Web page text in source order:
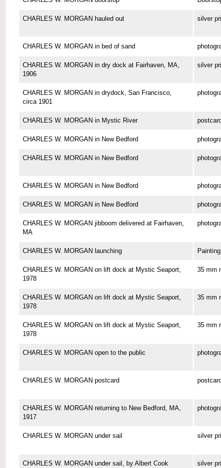
CHARLES W. MORGAN hauled out silver
CHARLES W. MORGAN in bed of sand
CHARLES W. MORGAN in dry dock at Fairhaven, MA,
1906
silver
CHARLES W. MORGAN in drydock, San Francisco,
circa 1901
CHARLES W. MORGAN in Mystic River
CHARLES W. MORGAN in New Bedford
CHARLES W. MORGAN in New Bedford
CHARLES W. MORGAN in New Bedford
CHARLES W. MORGAN in New Bedford
CHARLES W. MORGAN jibboom delivered at Fairhaven,
MA
CHARLES W. MORGAN launching Painting
CHARLES W. MORGAN on lift dock at Mystic Seaport,
1978
35 mm
CHARLES W. MORGAN on lift dock at Mystic Seaport,
1978
35 mm
CHARLES W. MORGAN on lift dock at Mystic Seaport,
1978
35 mm
CHARLES W. MORGAN open to the public
CHARLES W. MORGAN postcard
CHARLES W. MORGAN returning to New Bedford, MA,
1917
CHARLES W. MORGAN under sail silver
CHARLES W. MORGAN under sail, by Albert Cook
silver